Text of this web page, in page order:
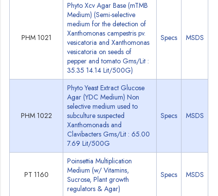
PHM 1021
Phyto Xcv Agar Base (mTMB
Medium) (Semi-selective
medium for the detection of
Xanthomonas campestris pv.
vesicatoria and Xanthomonas
vesicatoria on seeds of
pepper and tomato Gms/Lit :
35.35 14.14 Lit/500G)
Specs MSDS
PHM 1022
Phyto Yeast Extract Glucose
Agar (YDC Medium) Non
selective medium used to
subculture suspected
Xanthomonads and
Clavibacters Gms/Lit : 65.00
7.69 Lit/500G
Specs MSDS
PT 1160
Poinsettia Multiplication
Medium (w/ Vitamins,
Sucrose, Plant growth
regulators & Agar)
Specs MSDS